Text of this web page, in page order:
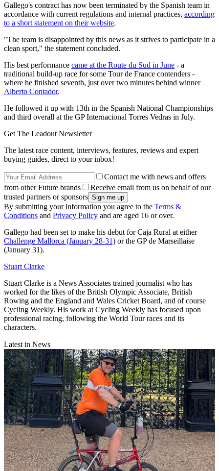
Gallego's contract has now been terminated by the Spanish team in
accordance with current regulations and internal practices, according
to a short statement on their website.
"The team is disappointed by this news as it strives to participate in a
clean sport," the statement concluded.
His best performance came at the Route du Sud in June - a
traditional build-up race for some Tour de France contenders -
where he finished seventh, just over two minutes behind winner
Alberto Contador.
He followed it up with 13th in the Spanish National Championships
and third overall at the GP Internacional Torres Vedras in July.
Get The Leadout Newsletter
The latest race content, interviews, features, reviews and expert
buying guides, direct to your inbox!
Contact me with news and offers
from other Future brands
Receive email from us on behalf of our
trusted partners or sponsors
By submitting your information you agree to the Terms &
Conditions and Privacy Policy and are aged 16 or over.
Gallego had been set to make his debut for Caja Rural at either
Challenge Mallorca (January 28-31) or the GP de Marseillaise
(January 31).
Stuart Clarke
Stuart Clarke is a News Associates trained journalist who has
worked for the likes of the British Olympic Associate, British
Rowing and the England and Wales Cricket Board, and of course
Cycling Weekly. His work at Cycling Weekly has focused upon
professional racing, following the World Tour races and its
characters.
Latest in News